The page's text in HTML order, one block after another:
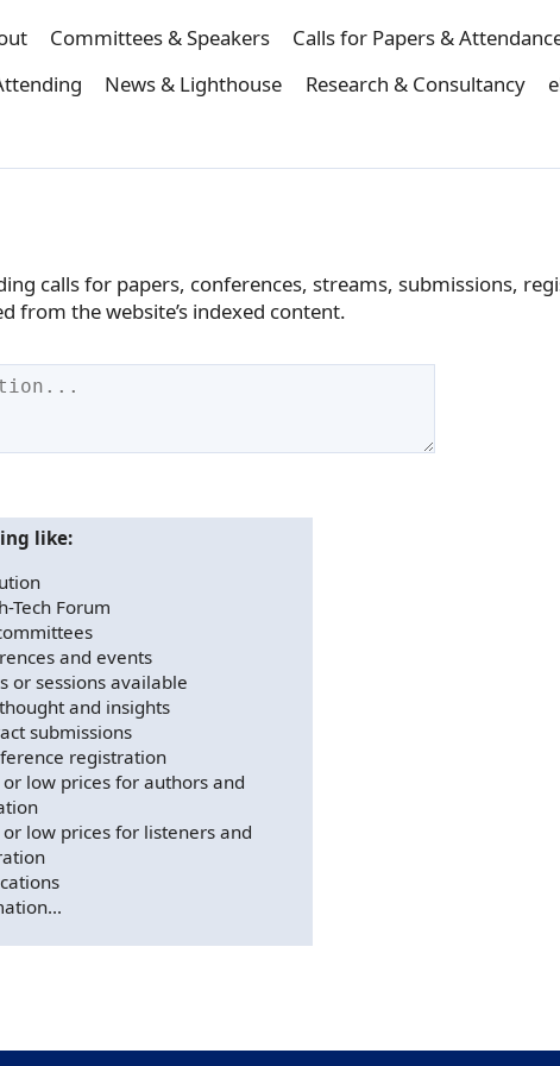
Committees & Speakers Calls for Papers &
News & Lighthouse Research & Consultancy
calls for papers, conferences, streams, submissions,
from the website’s indexed content.
like:
Tech Forum
and events
or sessions available
and insights
submissions
registration
or low prices for authors and
or low prices for listeners and